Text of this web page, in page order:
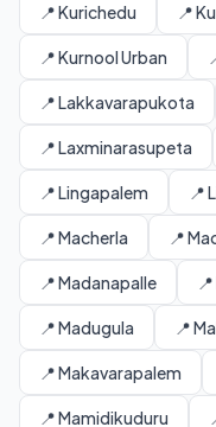
📍 Kurichedu 📍
📍 Kurnool Urban
📍 Lakkavarapukota
📍 Laxminarasupeta
📍 Lingapalem 📍
📍 Macherla 📍
📍 Madanapalle
📍 Madugula 📍
📍 Makavarapalem
📍 Mamidikuduru